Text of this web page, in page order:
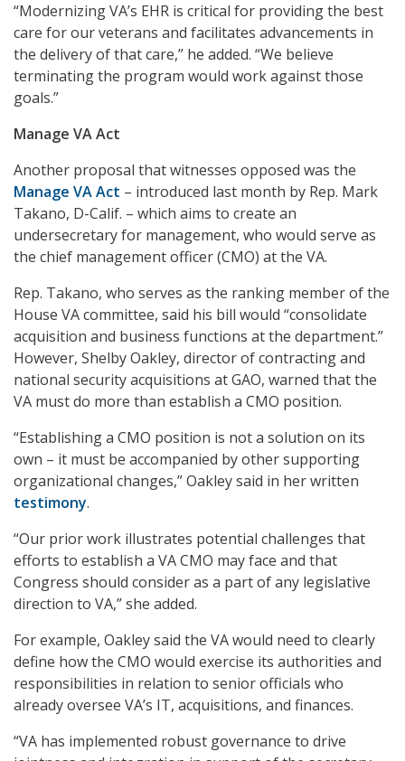
“Modernizing VA’s EHR is critical for providing the best
care for our veterans and facilitates advancements in
the delivery of that care,” he added. “We believe
terminating the program would work against those
goals.”
Manage VA Act
Another proposal that witnesses opposed was the
Manage VA Act – introduced last month by Rep. Mark
Takano, D-Calif. – which aims to create an
undersecretary for management, who would serve as
the chief management officer (CMO) at the VA.
Rep. Takano, who serves as the ranking member of the
House VA committee, said his bill would “consolidate
acquisition and business functions at the department.”
However, Shelby Oakley, director of contracting and
national security acquisitions at GAO, warned that the
VA must do more than establish a CMO position.
“Establishing a CMO position is not a solution on its
own – it must be accompanied by other supporting
organizational changes,” Oakley said in her written
testimony.
“Our prior work illustrates potential challenges that
efforts to establish a VA CMO may face and that
Congress should consider as a part of any legislative
direction to VA,” she added.
For example, Oakley said the VA would need to clearly
define how the CMO would exercise its authorities and
responsibilities in relation to senior officials who
already oversee VA’s IT, acquisitions, and finances.
“VA has implemented robust governance to drive